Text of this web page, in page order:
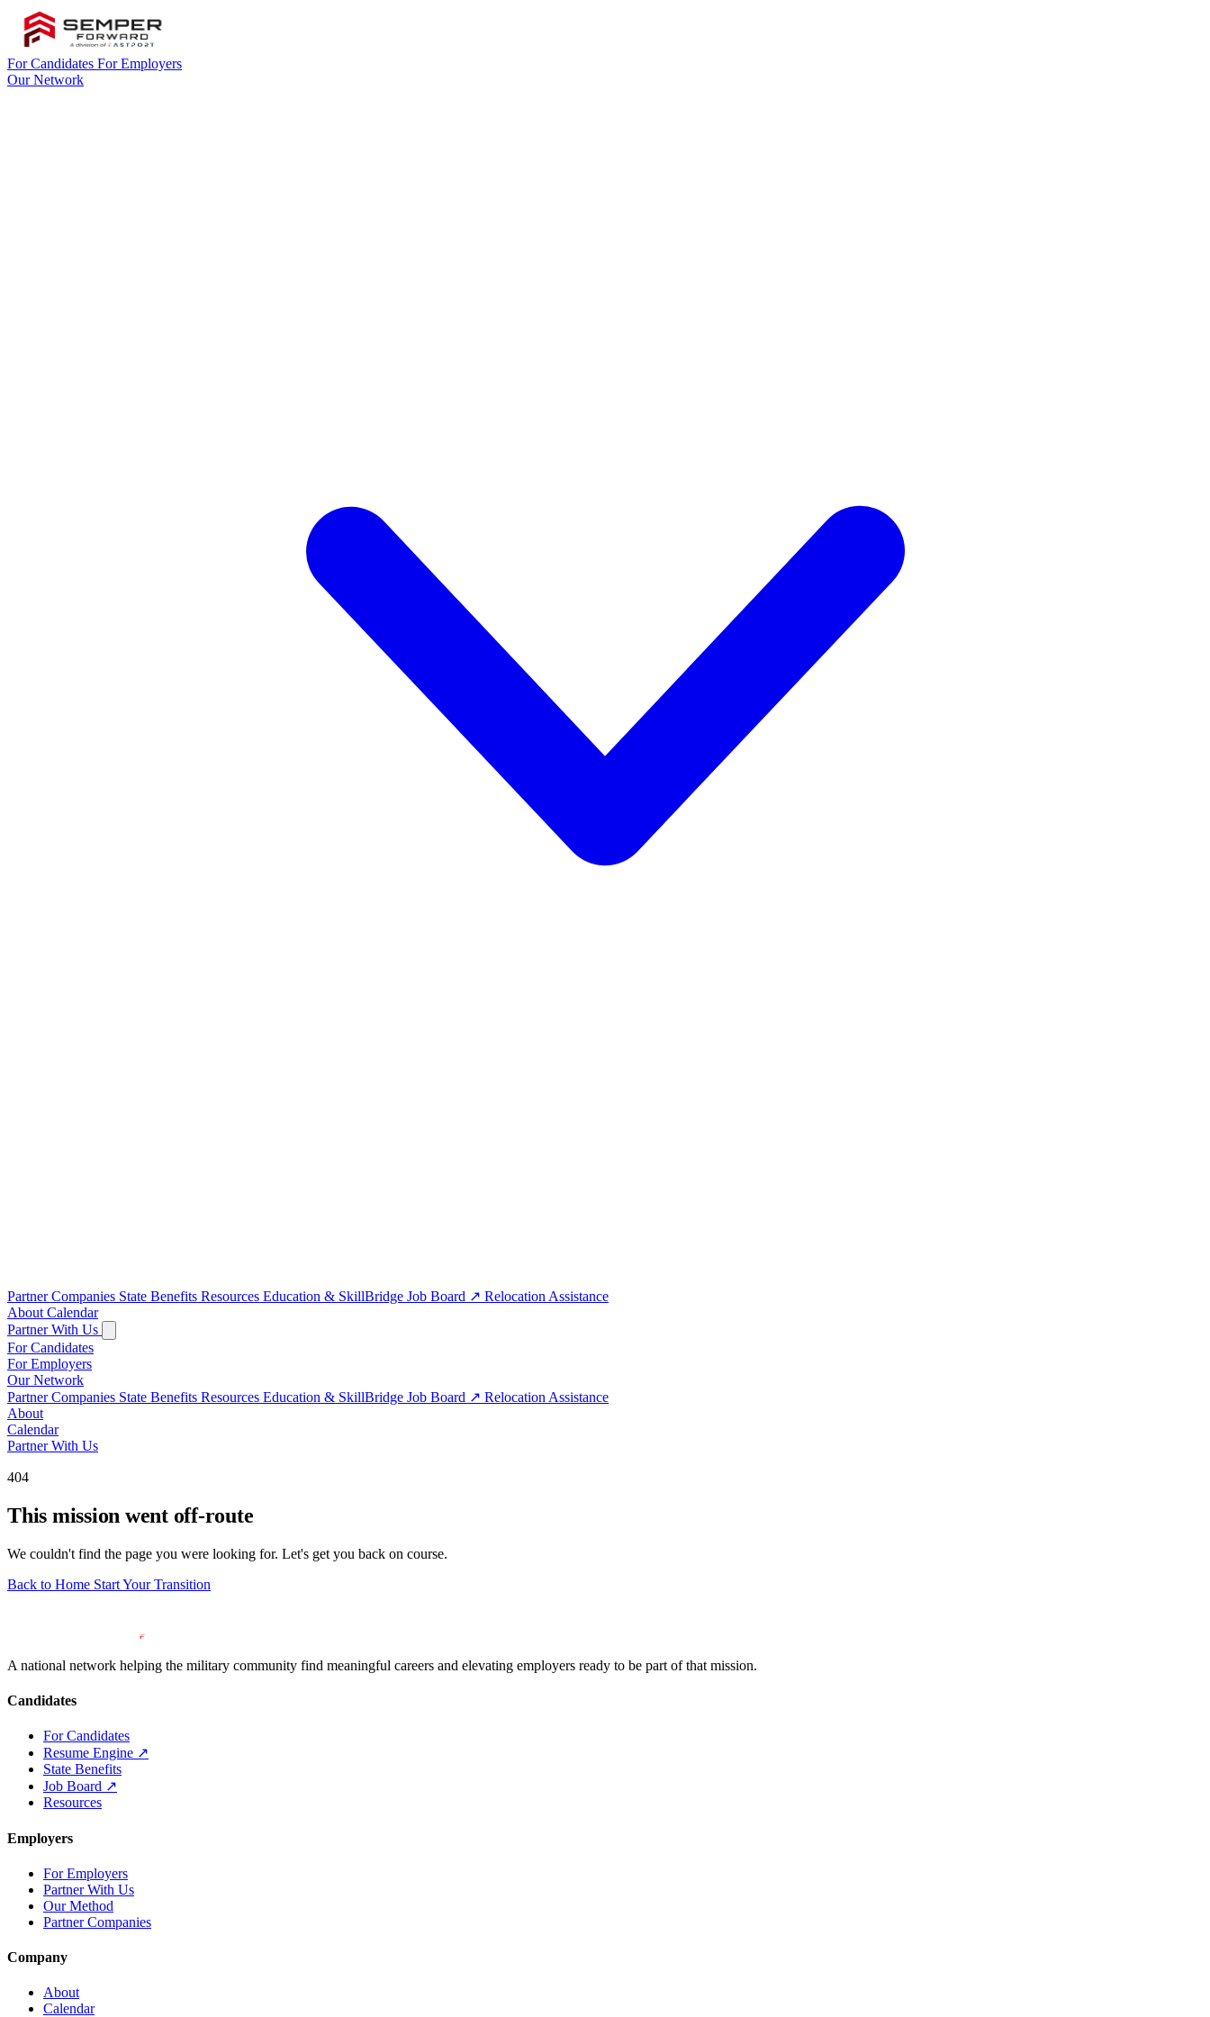
For Candidates For Employers
Our Network
Partner Companies State Benefits Resources Education & SkillBridge Job Board ↗ Relocation Assistance
About Calendar
Partner With Us
For Candidates
For Employers
Our Network
Partner Companies State Benefits Resources Education & SkillBridge Job Board ↗ Relocation Assistance
About
Calendar
Partner With Us
404
This mission went off-route
We couldn't find the page you were looking for. Let's get you back on course.
Back to Home Start Your Transition
A national network helping the military community find meaningful careers and elevating employers ready to be part of that mission.
Candidates
For Candidates
Resume Engine ↗
State Benefits
Job Board ↗
Resources
Employers
For Employers
Partner With Us
Our Method
Partner Companies
Company
About
Calendar